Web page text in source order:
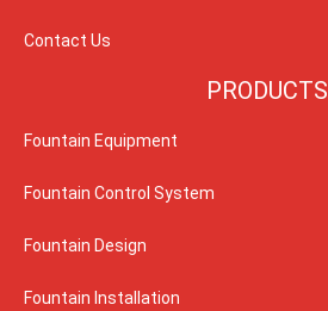
Contact Us
PRODUCTS
Fountain Equipment
Fountain Control System
Fountain Design
Fountain Installation